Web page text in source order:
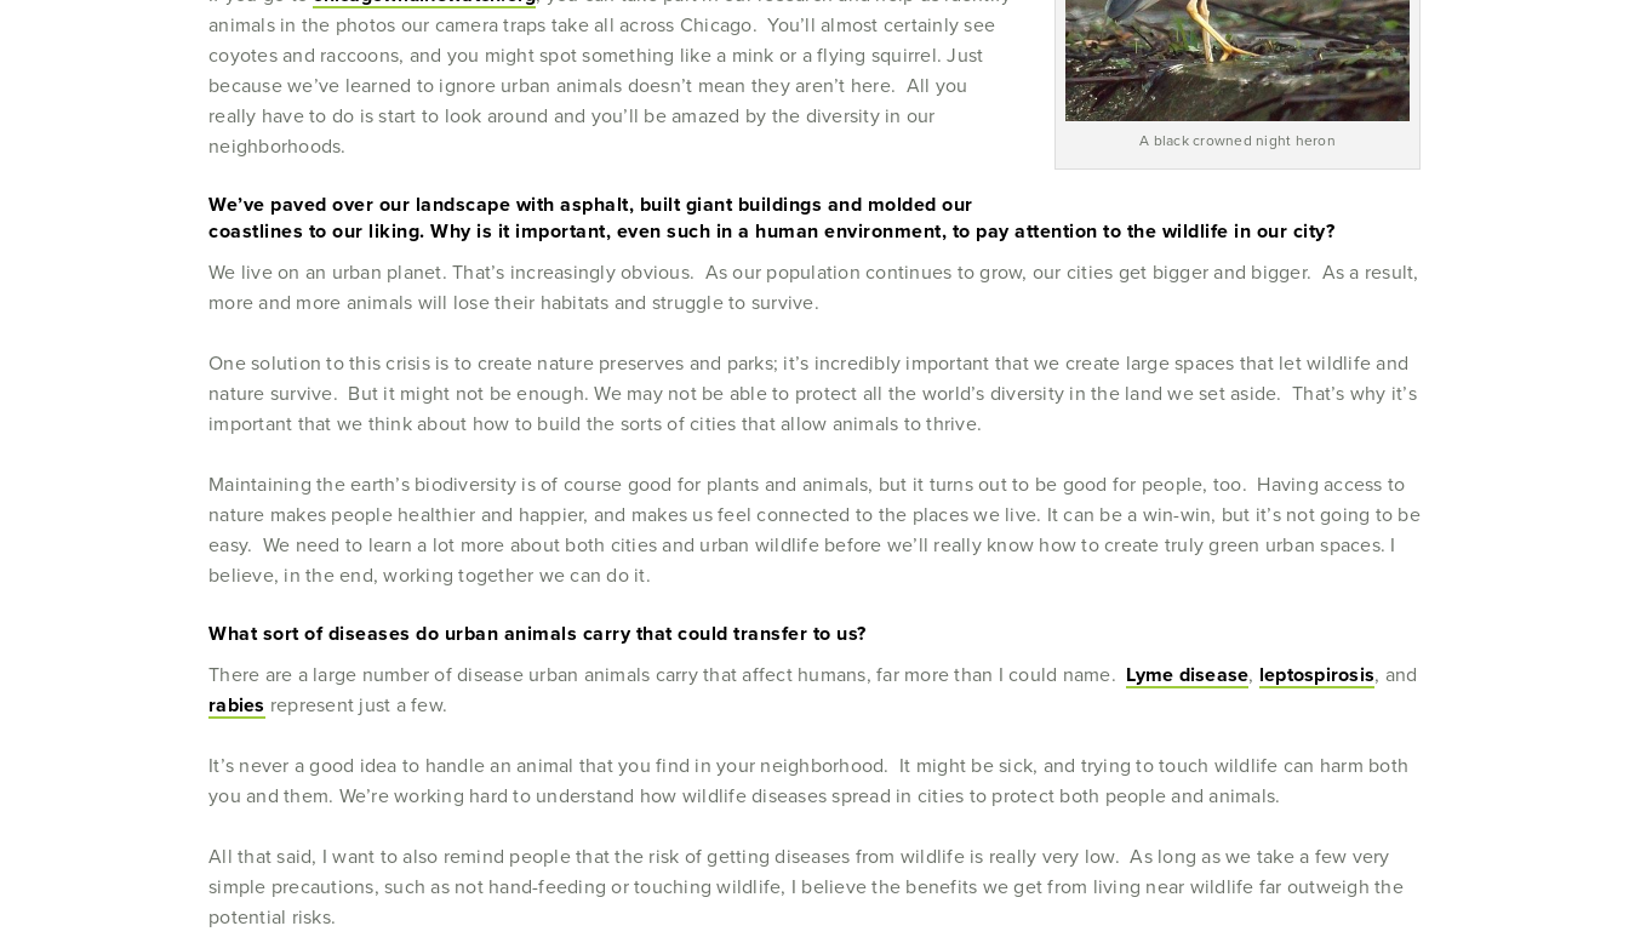
A black crowned night heron
animals in the photos our camera traps take all across Chicago. You’ll almost certainly see
coyotes and raccoons, and you might spot something like a mink or a flying squirrel. Just
because we’ve learned to ignore urban animals doesn’t mean they aren’t here. All you
really have to do is start to look around and you’ll be amazed by the diversity in our
neighborhoods.
We’ve paved over our landscape with asphalt, built giant buildings and molded our
coastlines to our liking. Why is it important, even such in a human environment, to pay attention to the wildlife in our city?
We live on an urban planet. That’s increasingly obvious. As our population continues to grow, our cities get bigger and bigger. As a result,
more and more animals will lose their habitats and struggle to survive.
One solution to this crisis is to create nature preserves and parks; it’s incredibly important that we create large spaces that let wildlife and
nature survive. But it might not be enough. We may not be able to protect all the world’s diversity in the land we set aside. That’s why it’s
important that we think about how to build the sorts of cities that allow animals to thrive.
Maintaining the earth’s biodiversity is of course good for plants and animals, but it turns out to be good for people, too. Having access to
nature makes people healthier and happier, and makes us feel connected to the places we live. It can be a win-win, but it’s not going to be
easy. We need to learn a lot more about both cities and urban wildlife before we’ll really know how to create truly green urban spaces. I
believe, in the end, working together we can do it.
What sort of diseases do urban animals carry that could transfer to us?
There are a large number of disease urban animals carry that affect humans, far more than I could name. Lyme disease, leptospirosis, and
rabies represent just a few.
It’s never a good idea to handle an animal that you find in your neighborhood. It might be sick, and trying to touch wildlife can harm both
you and them. We’re working hard to understand how wildlife diseases spread in cities to protect both people and animals.
All that said, I want to also remind people that the risk of getting diseases from wildlife is really very low. As long as we take a few very
simple precautions, such as not hand-feeding or touching wildlife, I believe the benefits we get from living near wildlife far outweigh the
potential risks.